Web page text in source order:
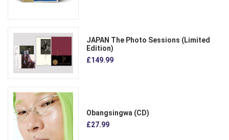
JAPAN The Photo Sessions (Limited
Edition)
£149.99
Obangsingwa (CD)
£27.99